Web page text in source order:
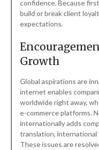
confidence. Because
build or break client
expectations.
Growth
Global aspirations are
internet enables
worldwide right away,
e-commerce platforms.
internationally adds
translation, international
These issues are